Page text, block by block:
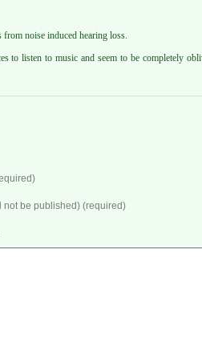
noise induced hearing loss.
to listen to music and seem to be completely
not be published) (required)